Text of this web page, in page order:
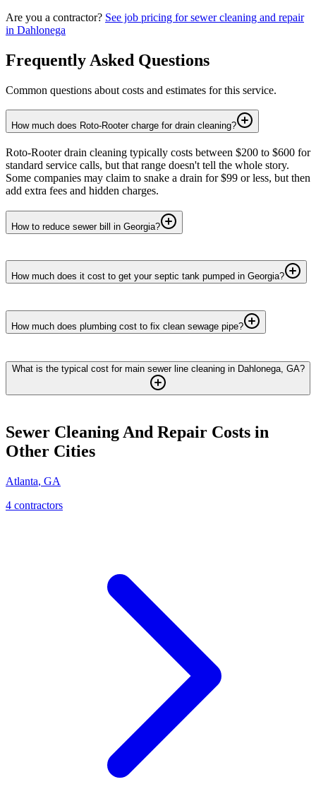
Are you a contractor? See job pricing forsewer cleaning and repair
in Dahlonega
Frequently Asked Questions
Common questions about costs and estimates for this service.
How much does Roto-Rooter charge for drain cleaning?
Roto-Rooter drain cleaning typically costs between $200 to $600 for
standard service calls, but that range doesn't tell the whole story.
Some companies may claim to snake a drain for $99 or less, but then
add extra fees and hidden charges.
How to reduce sewer bill in Georgia?
How much does it cost to get your septic tank pumped in Georgia?
How much does plumbing cost to fix clean sewage pipe?
What is the typical cost for main sewer line cleaning in Dahlonega, GA?
Sewer Cleaning And Repair Costs in
Other Cities
Atlanta, GA
4 contractors